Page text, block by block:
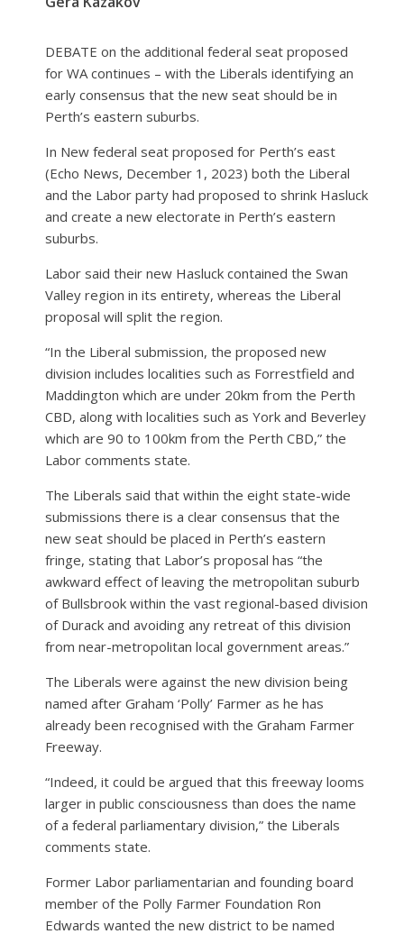
DEBATE on the additional federal seat proposed
for WA continues – with the Liberals identifying an
early consensus that the new seat should be in
Perth’s eastern suburbs.
In New federal seat proposed for Perth’s east
(Echo News, December 1, 2023) both the Liberal
and the Labor party had proposed to shrink Hasluck
and create a new electorate in Perth’s eastern
suburbs.
Labor said their new Hasluck contained the Swan
Valley region in its entirety, whereas the Liberal
proposal will split the region.
“In the Liberal submission, the proposed new
division includes localities such as Forrestfield and
Maddington which are under 20km from the Perth
CBD, along with localities such as York and Beverley
which are 90 to 100km from the Perth CBD,” the
Labor comments state.
The Liberals said that within the eight state-wide
submissions there is a clear consensus that the
new seat should be placed in Perth’s eastern
fringe, stating that Labor’s proposal has “the
awkward effect of leaving the metropolitan suburb
of Bullsbrook within the vast regional-based division
of Durack and avoiding any retreat of this division
from near-metropolitan local government areas.”
The Liberals were against the new division being
named after Graham ‘Polly’ Farmer as he has
already been recognised with the Graham Farmer
Freeway.
“Indeed, it could be argued that this freeway looms
larger in public consciousness than does the name
of a federal parliamentary division,” the Liberals
comments state.
Former Labor parliamentarian and founding board
member of the Polly Farmer Foundation Ron
Edwards wanted the new district to be named